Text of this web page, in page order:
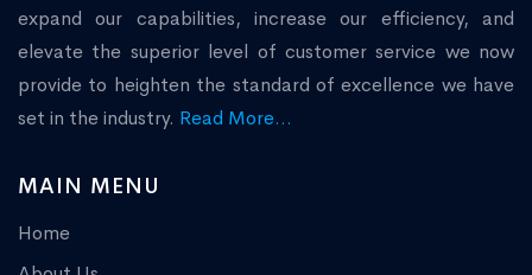
expand our capabilities, increase our efficiency, and
elevate the superior level of customer service we now
provide to heighten the standard of excellence we have
set in the industry. Read More...
MAIN MENU
Home